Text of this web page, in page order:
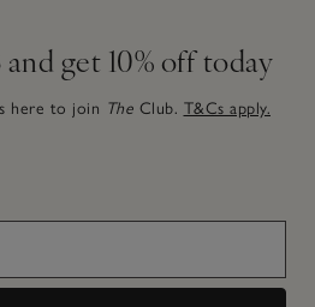
get 10% off today
here to join The Club. T&Cs apply.